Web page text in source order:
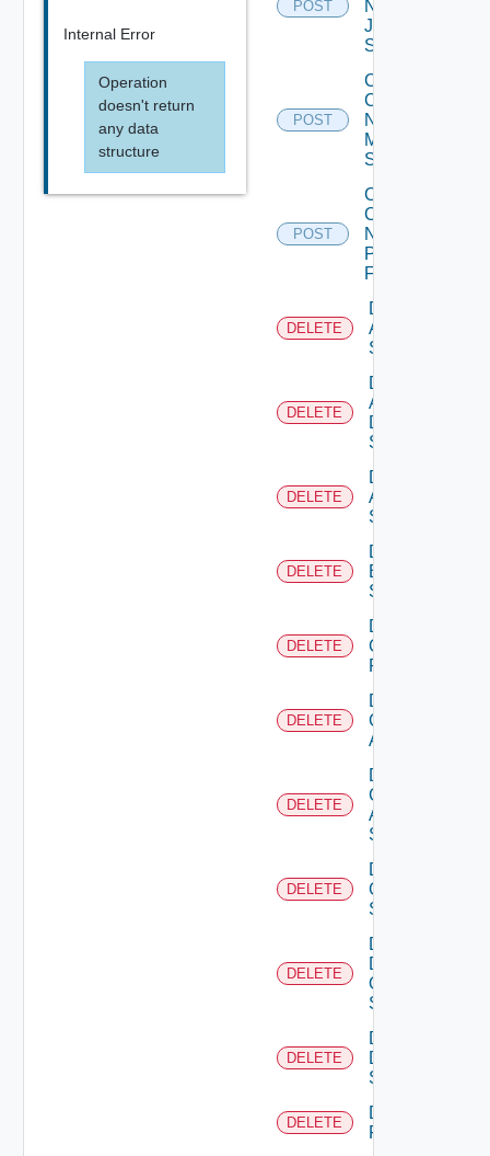
Internal Error
Operation
doesn't return
any data
structure
POST
Now
Juniper
Switch
POST
Collect
Config
Now
Mellanox
Switch
POST
Collect
Config
Now
Panorama
Firewall
DELETE
Delete
Arista
Switch
DELETE
Delete
AWS
Data
Source
DELETE
Delete
Azure
Subscription
DELETE
Delete
Brocade
Switch
DELETE
Delete
Checkpoint
Firewall
DELETE
Delete
Cisco
ACI
DELETE
Delete
Cisco
ASRXR
Switch
DELETE
Delete
Cisco
Switch
DELETE
Delete
Dell
Os10
Switch
DELETE
Delete
Dell
Switch
DELETE
Delete
F5BIGIP